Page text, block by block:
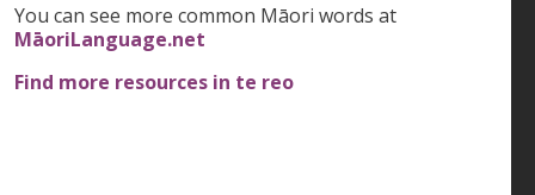
You can see more common Māori words at
MāoriLanguage.net
Find more resources in te reo